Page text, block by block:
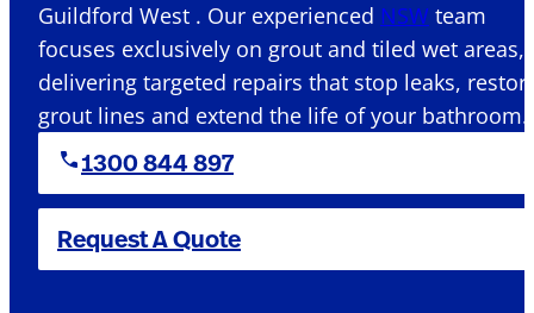
Guildford West . Our experienced NSW team
focuses exclusively on grout and tiled wet areas,
delivering targeted repairs that stop leaks,
grout lines and extend the life of your bathroom.
1300 844 897
Request A Quote